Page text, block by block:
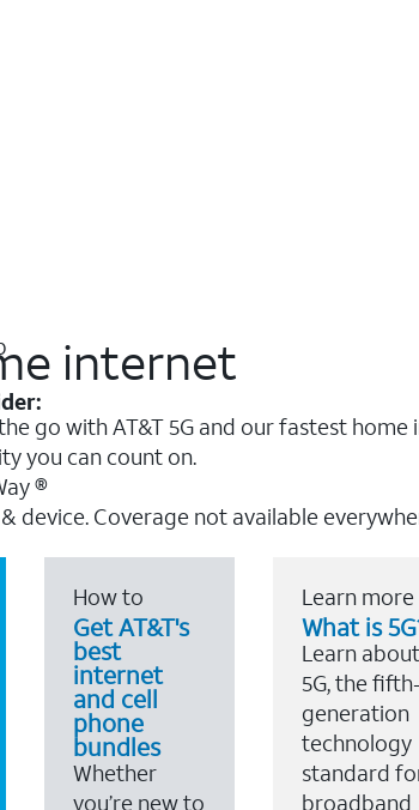
internet
go with AT&T 5G and our fastest home
you can count on.
®
device. Coverage not available
How to
Get AT&T's
best
internet
and cell
phone
bundles
Whether
you’re new to
Learn more
What is
Learn about
5G, the
generation
technology
standard
broadband